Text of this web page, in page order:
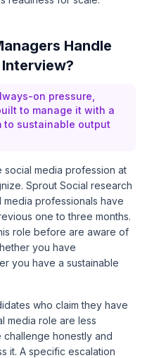
Handle
on pressure,
to manage it with a
to sustainable output
social media profession at
Sprout Social research
professionals have
one to three months.
role before are aware of
you have
you have a sustainable
who claim they have
media role are less
honestly and
it. A specific escalation